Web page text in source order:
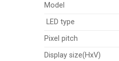
Model
LED type
Pixel pitch
Display size(HxV)